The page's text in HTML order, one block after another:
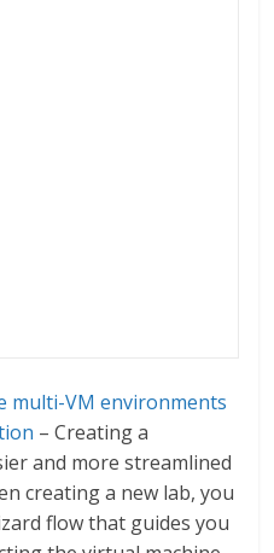
multi-VM environments
– Creating a
and more streamlined
creating a new lab, you
flow that guides you